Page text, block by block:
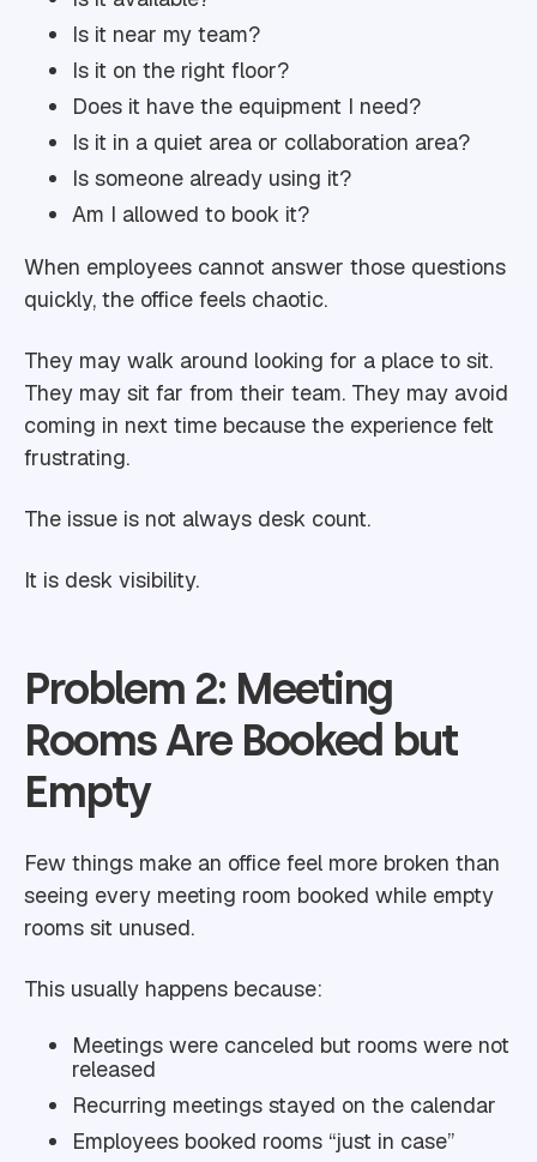
Is it near my team?
Is it on the right floor?
Does it have the equipment I need?
Is it in a quiet area or collaboration area?
Is someone already using it?
Am I allowed to book it?
When employees cannot answer those questions
quickly, the office feels chaotic.
They may walk around looking for a place to sit.
They may sit far from their team. They may avoid
coming in next time because the experience felt
frustrating.
The issue is not always desk count.
It is desk visibility.
Problem 2: Meeting
Rooms Are Booked but
Empty
Few things make an office feel more broken than
seeing every meeting room booked while empty
rooms sit unused.
This usually happens because:
Meetings were canceled but rooms were not
released
Recurring meetings stayed on the calendar
Employees booked rooms “just in case”